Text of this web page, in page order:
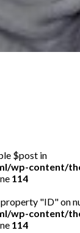
$post in
wp-content/
114
"ID" on
wp-content/
114